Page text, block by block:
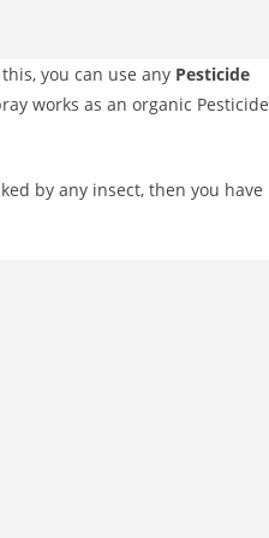
you can use any Pesticide
works as an organic Pesticide
by any insect, then you have